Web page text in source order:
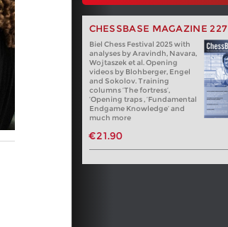
CHESSBASE MAGAZINE 227
Biel Chess Festival 2025 with
analyses by Aravindh, Navara,
Wojtaszek et al. Opening
videos by Blohberger, Engel
and Sokolov. Training
columns ‘The fortress’,
‘Opening traps , ‘Fundamental
Endgame Knowledge’ and
much more
€21.90